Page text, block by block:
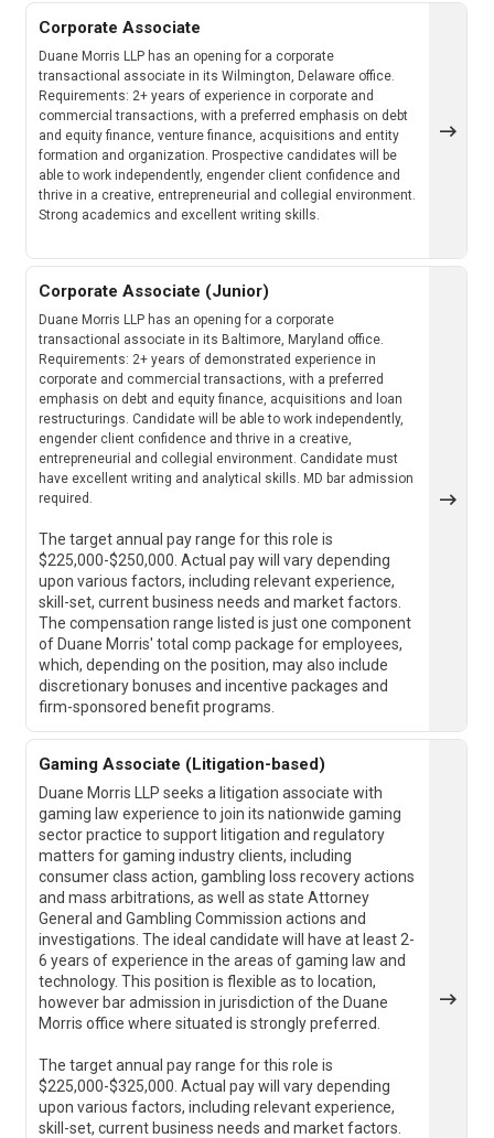
Corporate Associate
Duane Morris LLP has an opening for a corporate
transactional associate in its Wilmington, Delaware office.
Requirements: 2+ years of experience in corporate and
commercial transactions, with a preferred emphasis on debt
and equity finance, venture finance, acquisitions and entity
formation and organization. Prospective candidates will be
able to work independently, engender client confidence and
thrive in a creative, entrepreneurial and collegial environment.
Strong academics and excellent writing skills.
Corporate Associate (Junior)
Duane Morris LLP has an opening for a corporate
transactional associate in its Baltimore, Maryland office.
Requirements: 2+ years of demonstrated experience in
corporate and commercial transactions, with a preferred
emphasis on debt and equity finance, acquisitions and loan
restructurings. Candidate will be able to work independently,
engender client confidence and thrive in a creative,
entrepreneurial and collegial environment. Candidate must
have excellent writing and analytical skills. MD bar admission
required.
The target annual pay range for this role is
$225,000-$250,000. Actual pay will vary depending
upon various factors, including relevant experience,
skill-set, current business needs and market factors.
The compensation range listed is just one component
of Duane Morris' total comp package for employees,
which, depending on the position, may also include
discretionary bonuses and incentive packages and
firm-sponsored benefit programs.
Gaming Associate (Litigation-based)
Duane Morris LLP seeks a litigation associate with
gaming law experience to join its nationwide gaming
sector practice to support litigation and regulatory
matters for gaming industry clients, including
consumer class action, gambling loss recovery actions
and mass arbitrations, as well as state Attorney
General and Gambling Commission actions and
investigations. The ideal candidate will have at least 2-
6 years of experience in the areas of gaming law and
technology. This position is flexible as to location,
however bar admission in jurisdiction of the Duane
Morris office where situated is strongly preferred.
The target annual pay range for this role is
$225,000-$325,000. Actual pay will vary depending
upon various factors, including relevant experience,
skill-set, current business needs and market factors.